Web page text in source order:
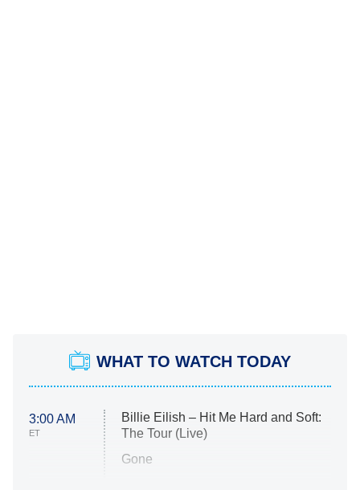
WHAT TO WATCH TODAY
3:00 AM
ET
Billie Eilish – Hit Me Hard and Soft:
The Tour (Live)
Gone